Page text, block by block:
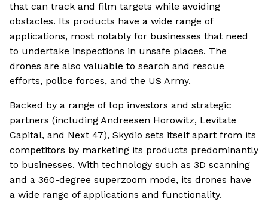
that can track and film targets while avoiding
obstacles. Its products have a wide range of
applications, most notably for businesses that need
to undertake inspections in unsafe places. The
drones are also valuable to search and rescue
efforts, police forces, and the US Army.
Backed by a range of top investors and strategic
partners (including Andreesen Horowitz, Levitate
Capital, and Next 47), Skydio sets itself apart from its
competitors by marketing its products predominantly
to businesses. With technology such as 3D scanning
and a 360-degree superzoom mode, its drones have
a wide range of applications and functionality.